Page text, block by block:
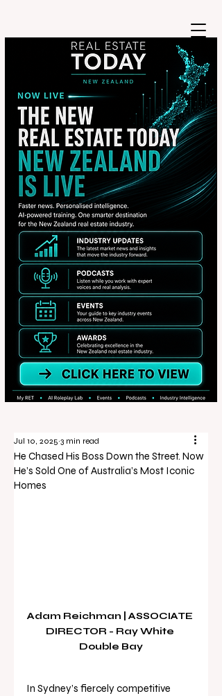
He Chased His Boss Down the Street. Now
He’s Sold One of Australia’s Most Iconic
Homes
Jul 10, 2025 3 min read
Adam Reichman | ASSOCIATE
DIRECTOR - Ray White
Double Bay
In Sydney’s fiercely competitive